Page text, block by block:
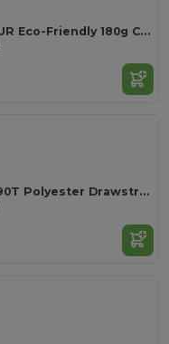
COTTONEL COLOUR Eco-Friendly 180g Cotton Shopping Bag with Long Handles
SHOOP Durable 190T Polyester Drawstring Day Trip Bag